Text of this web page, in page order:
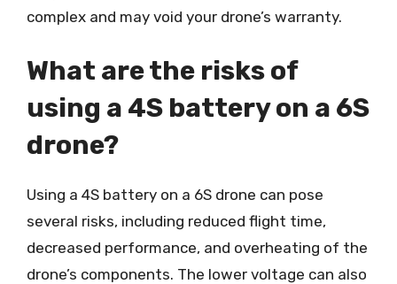
complex and may void your drone’s warranty.
What are the risks of
using a 4S battery on a 6S
drone?
Using a 4S battery on a 6S drone can pose
several risks, including reduced flight time,
decreased performance, and overheating of the
drone’s components. The lower voltage can also